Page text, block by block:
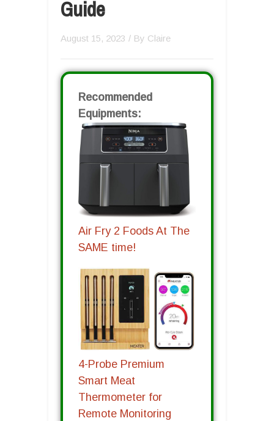
Guide
August 15, 2023 / By Claire
Recommended
Equipments:
Air Fry 2 Foods At The
SAME time!
4-Probe Premium
Smart Meat
Thermometer for
Remote Monitoring